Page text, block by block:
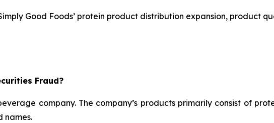
Good Foods’ protein product distribution expansion, product
Fraud?
company. The company’s products primarily consist of
names.